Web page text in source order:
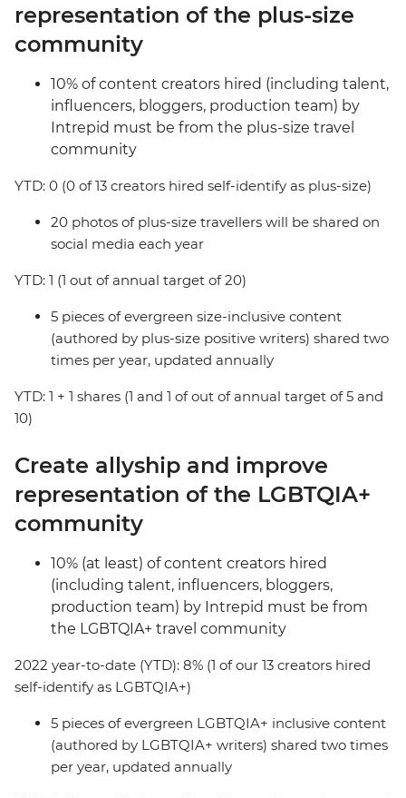
representation of the plus-size
community
10% of content creators hired (including talent,
influencers, bloggers, production team) by
Intrepid must be from the plus-size travel
community
YTD: 0 (0 of 13 creators hired self-identify as plus-size)
20 photos of plus-size travellers will be shared on
social media each year
YTD: 1 (1 out of annual target of 20)
5 pieces of evergreen size-inclusive content
(authored by plus-size positive writers) shared two
times per year, updated annually
YTD: 1 + 1 shares (1 and 1 of out of annual target of 5 and
10)
Create allyship and improve
representation of the LGBTQIA+
community
10% (at least) of content creators hired
(including talent, influencers, bloggers,
production team) by Intrepid must be from
the LGBTQIA+ travel community
2022 year-to-date (YTD): 8% (1 of our 13 creators hired
self-identify as LGBTQIA+)
5 pieces of evergreen LGBTQIA+ inclusive content
(authored by LGBTQIA+ writers) shared two times
per year, updated annually